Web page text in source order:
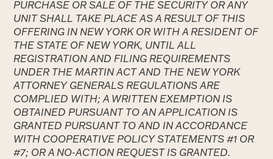
PURCHASE OR SALE OF THE SECURITY OR ANY
UNIT SHALL TAKE PLACE AS A RESULT OF THIS
OFFERING IN NEW YORK OR WITH A RESIDENT OF
THE STATE OF NEW YORK, UNTIL ALL
REGISTRATION AND FILING REQUIREMENTS
UNDER THE MARTIN ACT AND THE NEW YORK
ATTORNEY GENERALS REGULATIONS ARE
COMPLIED WITH; A WRITTEN EXEMPTION IS
OBTAINED PURSUANT TO AN APPLICATION IS
GRANTED PURSUANT TO AND IN ACCORDANCE
WITH COOPERATIVE POLICY STATEMENTS #1 OR
#7; OR A NO-ACTION REQUEST IS GRANTED.